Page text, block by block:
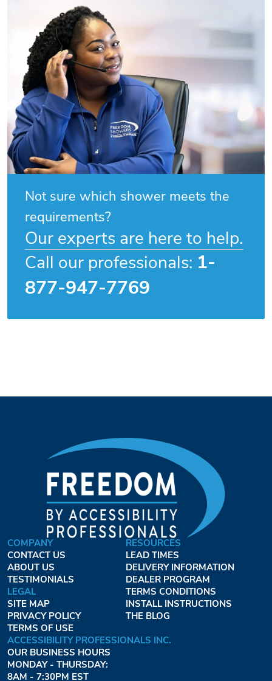
Not sure which shower meets the
requirements?
Our experts are here to help.
Call our professionals: 1-
877-947-7769
COMPANY
CONTACT US
ABOUT US
TESTIMONIALS
LEGAL
SITE MAP
PRIVACY POLICY
TERMS OF USE
RESOURCES
LEAD TIMES
DELIVERY INFORMATION
DEALER PROGRAM
TERMS CONDITIONS
INSTALL INSTRUCTIONS
THE BLOG
ACCESSIBILITY PROFESSIONALS INC.
OUR BUSINESS HOURS
MONDAY - THURSDAY:
8AM - 7:30PM EST